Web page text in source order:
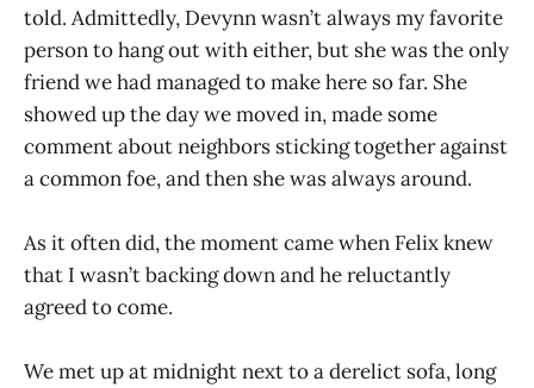
told. Admittedly, Devynn wasn’t always my favorite
person to hang out with either, but she was the only
friend we had managed to make here so far. She
showed up the day we moved in, made some
comment about neighbors sticking together against
a common foe, and then she was always around.
As it often did, the moment came when Felix knew
that I wasn’t backing down and he reluctantly
agreed to come.
We met up at midnight next to a derelict sofa, long